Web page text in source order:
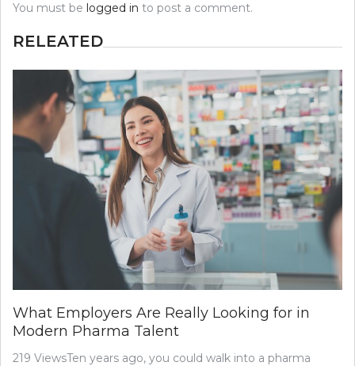
You must be logged in to post a comment.
RELEATED
What Employers Are Really Looking for in
Modern Pharma Talent
219 ViewsTen years ago, you could walk into a pharma